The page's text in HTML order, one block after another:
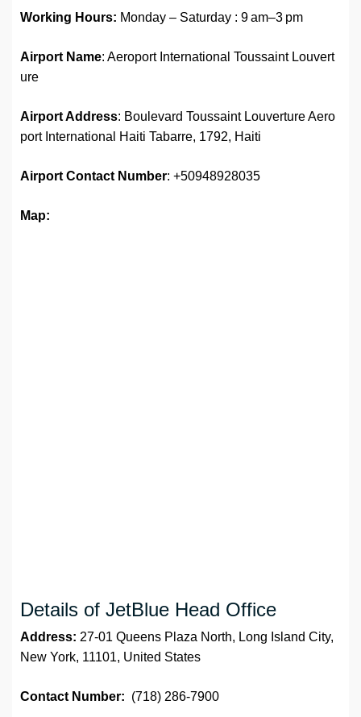
Working Hours: Monday – Saturday : 9 am–3 pm
Airport Name: Aeroport International Toussaint Louvert
ure
Airport Address: Boulevard Toussaint Louverture Aero
port International Haiti Tabarre, 1792, Haiti
Airport Contact Number: +50948928035
Map:
Details of JetBlue Head Office
Address: 27-01 Queens Plaza North, Long Island City,
New York, 11101, United States
Contact Number: (718) 286-7900